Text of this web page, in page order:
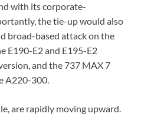
with its corporate-
the tie-up would also
broad-based attack on the
E190-E2 and E195-E2
and the 737 MAX 7
A220-300.
are rapidly moving upward.